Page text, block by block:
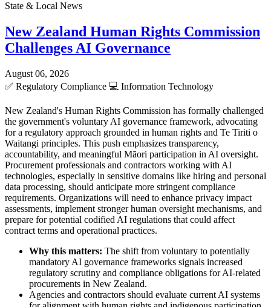
State & Local News
New Zealand Human Rights Commission
Challenges AI Governance
August 06, 2026
✅ Regulatory Compliance 💻 Information Technology
New Zealand's Human Rights Commission has formally challenged
the government's voluntary AI governance framework, advocating
for a regulatory approach grounded in human rights and Te Tiriti o
Waitangi principles. This push emphasizes transparency,
accountability, and meaningful Māori participation in AI oversight.
Procurement professionals and contractors working with AI
technologies, especially in sensitive domains like hiring and personal
data processing, should anticipate more stringent compliance
requirements. Organizations will need to enhance privacy impact
assessments, implement stronger human oversight mechanisms, and
prepare for potential codified AI regulations that could affect
contract terms and operational practices.
Why this matters: The shift from voluntary to potentially
mandatory AI governance frameworks signals increased
regulatory scrutiny and compliance obligations for AI-related
procurements in New Zealand.
Agencies and contractors should evaluate current AI systems